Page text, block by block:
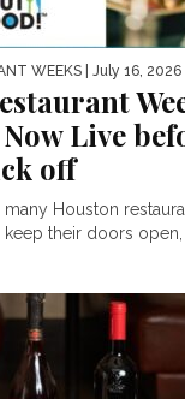
WEEKS | July 16, 2026
Live
off
Houston
their doors open,